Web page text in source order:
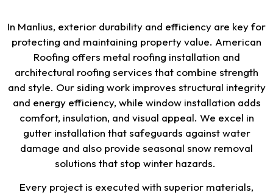
In Manlius, exterior durability and efficiency are key for
protecting and maintaining property value. American
Roofing offers metal roofing installation and
architectural roofing services that combine strength
and style. Our siding work improves structural integrity
and energy efficiency, while window installation adds
comfort, insulation, and visual appeal. We excel in
gutter installation that safeguards against water
damage and also provide seasonal snow removal
solutions that stop winter hazards.
Every project is executed with superior materials,